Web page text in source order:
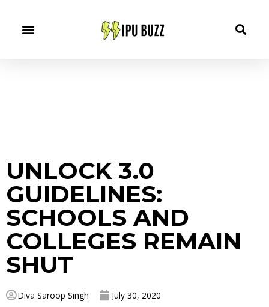
UNLOCK 3.0
GUIDELINES:
SCHOOLS AND
COLLEGES REMAIN
SHUT
Diva Saroop Singh July 30, 2020